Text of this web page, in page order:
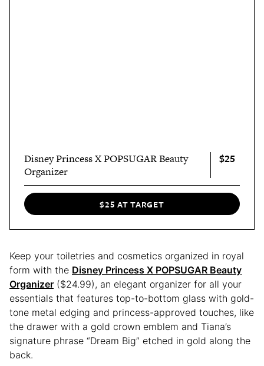
Disney Princess X POPSUGAR Beauty
Organizer
$25
$25 AT TARGET
Keep your toiletries and cosmetics organized in royal
form with the Disney Princess X POPSUGAR Beauty
Organizer ($24.99), an elegant organizer for all your
essentials that features top-to-bottom glass with gold-
tone metal edging and princess-approved touches, like
the drawer with a gold crown emblem and Tiana’s
signature phrase “Dream Big” etched in gold along the
back.